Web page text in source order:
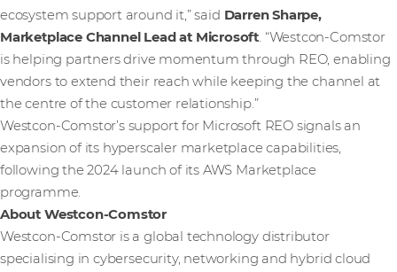
ecosystem support around it,” said Darren Sharpe,
Marketplace Channel Lead at Microsoft. “Westcon‑Comstor
is helping partners drive momentum through REO, enabling
vendors to extend their reach while keeping the channel at
the centre of the customer relationship.”
Westcon-Comstor’s support for Microsoft REO signals an
expansion of its hyperscaler marketplace capabilities,
following the 2024 launch of its AWS Marketplace
programme.
About Westcon-Comstor
Westcon-Comstor is a global technology distributor
specialising in cybersecurity, networking and hybrid cloud